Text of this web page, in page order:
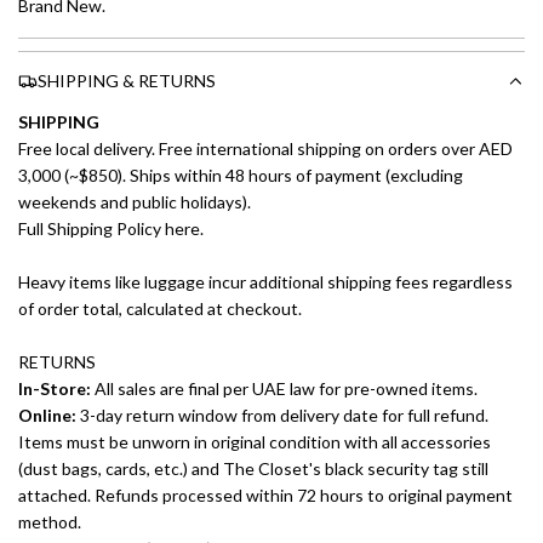
Brand New.
SHIPPING & RETURNS
SHIPPING
Free local delivery. Free international shipping on orders over AED
3,000 (~$850). Ships within 48 hours of payment (excluding
weekends and public holidays).
Full Shipping Policy here.
Heavy items like luggage incur additional shipping fees regardless
of order total, calculated at checkout.
RETURNS
In-Store: All sales are final per UAE law for pre-owned items.
Online: 3-day return window from delivery date for full refund.
Items must be unworn in original condition with all accessories
(dust bags, cards, etc.) and The Closet's black security tag still
attached. Refunds processed within 72 hours to original payment
method.